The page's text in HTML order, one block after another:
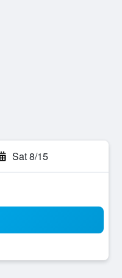
Sat 8/15